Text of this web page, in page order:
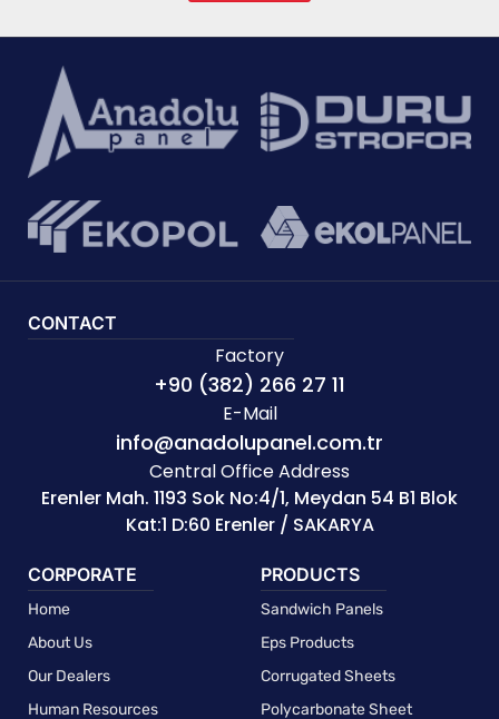
CONTACT
Factory
+90 (382) 266 27 11
E-Mail
info@anadolupanel.com.tr
Central Office Address
Erenler Mah. 1193 Sok No:4/1, Meydan 54 B1 Blok
Kat:1 D:60 Erenler / SAKARYA
CORPORATE
Home
About Us
Our Dealers
Human Resources
PRODUCTS
Sandwich Panels
Eps Products
Corrugated Sheets
Polycarbonate Sheet